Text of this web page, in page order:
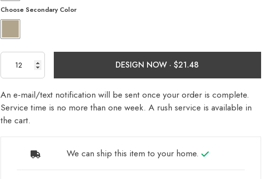
Choose Secondary Color
DESIGN NOW ·
An e-mail/text notification will be sent once your order is complete.
Service time is no more than one week. A rush service is available in
the cart.
We can ship this item to your home.